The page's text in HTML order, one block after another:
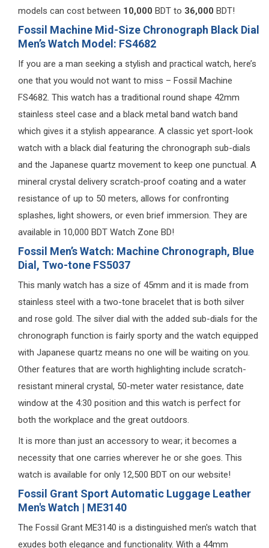
models can cost between 10,000 BDT to 36,000 BDT!
Fossil Machine Mid-Size Chronograph Black Dial
Men’s Watch Model: FS4682
If you are a man seeking a stylish and practical watch, here’s
one that you would not want to miss – Fossil Machine
FS4682. This watch has a traditional round shape 42mm
stainless steel case and a black metal band watch band
which gives it a stylish appearance. A classic yet sport-look
watch with a black dial featuring the chronograph sub-dials
and the Japanese quartz movement to keep one punctual. A
mineral crystal delivery scratch-proof coating and a water
resistance of up to 50 meters, allows for confronting
splashes, light showers, or even brief immersion. They are
available in 10,000 BDT Watch Zone BD!
Fossil Men’s Watch: Machine Chronograph, Blue
Dial, Two-tone FS5037
This manly watch has a size of 45mm and it is made from
stainless steel with a two-tone bracelet that is both silver
and rose gold. The silver dial with the added sub-dials for the
chronograph function is fairly sporty and the watch equipped
with Japanese quartz means no one will be waiting on you.
Other features that are worth highlighting include scratch-
resistant mineral crystal, 50-meter water resistance, date
window at the 4:30 position and this watch is perfect for
both the workplace and the great outdoors.
It is more than just an accessory to wear; it becomes a
necessity that one carries wherever he or she goes. This
watch is available for only 12,500 BDT on our website!
Fossil Grant Sport Automatic Luggage Leather
Men's Watch | ME3140
The Fossil Grant ME3140 is a distinguished men's watch that
exudes both elegance and functionality. With a 44mm